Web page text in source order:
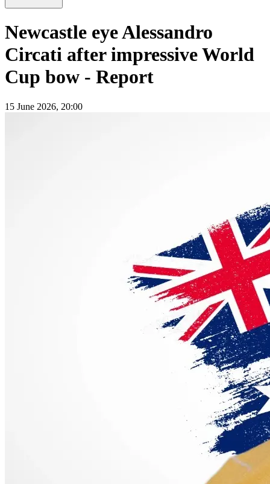
Newcastle eye Alessandro
Circati after impressive World
Cup bow - Report
15 June 2026, 20:00